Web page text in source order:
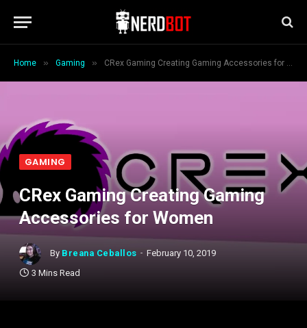
Home » Gaming » CRex Gaming Creating Gaming Accessories for Women
GAMING
CRex Gaming Creating Gaming
Accessories for Women
By Breana Ceballos
February 10, 2019
3 Mins Read